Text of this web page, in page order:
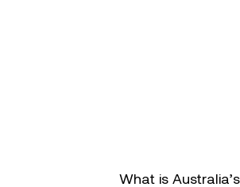
What is